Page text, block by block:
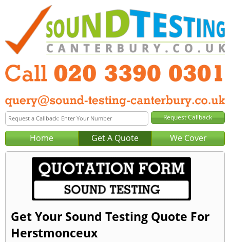
Home Get A Quote We Cover
Get Your Sound Testing Quote For
Herstmonceux